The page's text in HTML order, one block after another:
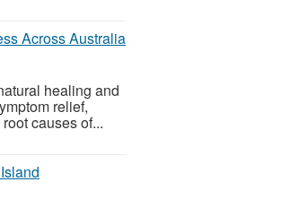
Across Australia
healing and
relief,
causes of...